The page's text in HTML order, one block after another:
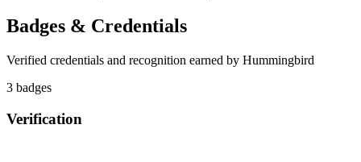
Badges & Credentials
Verified credentials and recognition earned by Hummingbird
3 badges
Verification